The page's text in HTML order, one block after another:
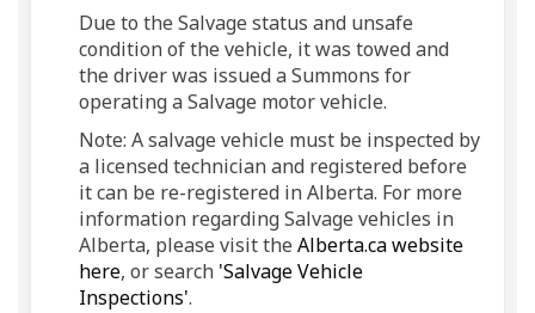
Due to the Salvage status and unsafe
condition of the vehicle, it was towed and
the driver was issued a Summons for
operating a Salvage motor vehicle.
Note: A salvage vehicle must be inspected by
a licensed technician and registered before
it can be re-registered in Alberta. For more
information regarding Salvage vehicles in
Alberta, please visit the Alberta.ca website
here(External link)
, or search 'Salvage Vehicle
Inspections'(External link)
.